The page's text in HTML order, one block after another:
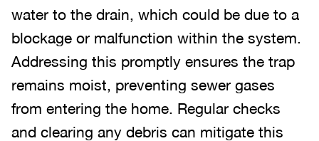
water to the drain, which could be due to a
blockage or malfunction within the system.
Addressing this promptly ensures the trap
remains moist, preventing sewer gases
from entering the home. Regular checks
and clearing any debris can mitigate this